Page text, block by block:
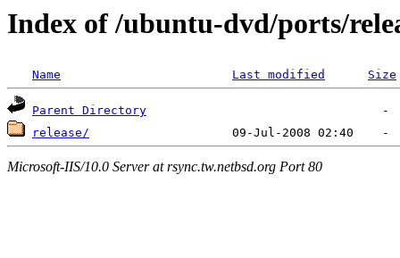
Index of /ubuntu-dvd/ports/
Name Last modified Size
Parent Directory
release/
Microsoft-IIS/10.0 Server at rsync.tw.netbsd.org Port 80